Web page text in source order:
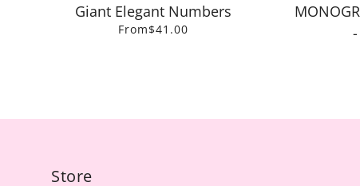
Giant Elegant Numbers
From$41.00
Store